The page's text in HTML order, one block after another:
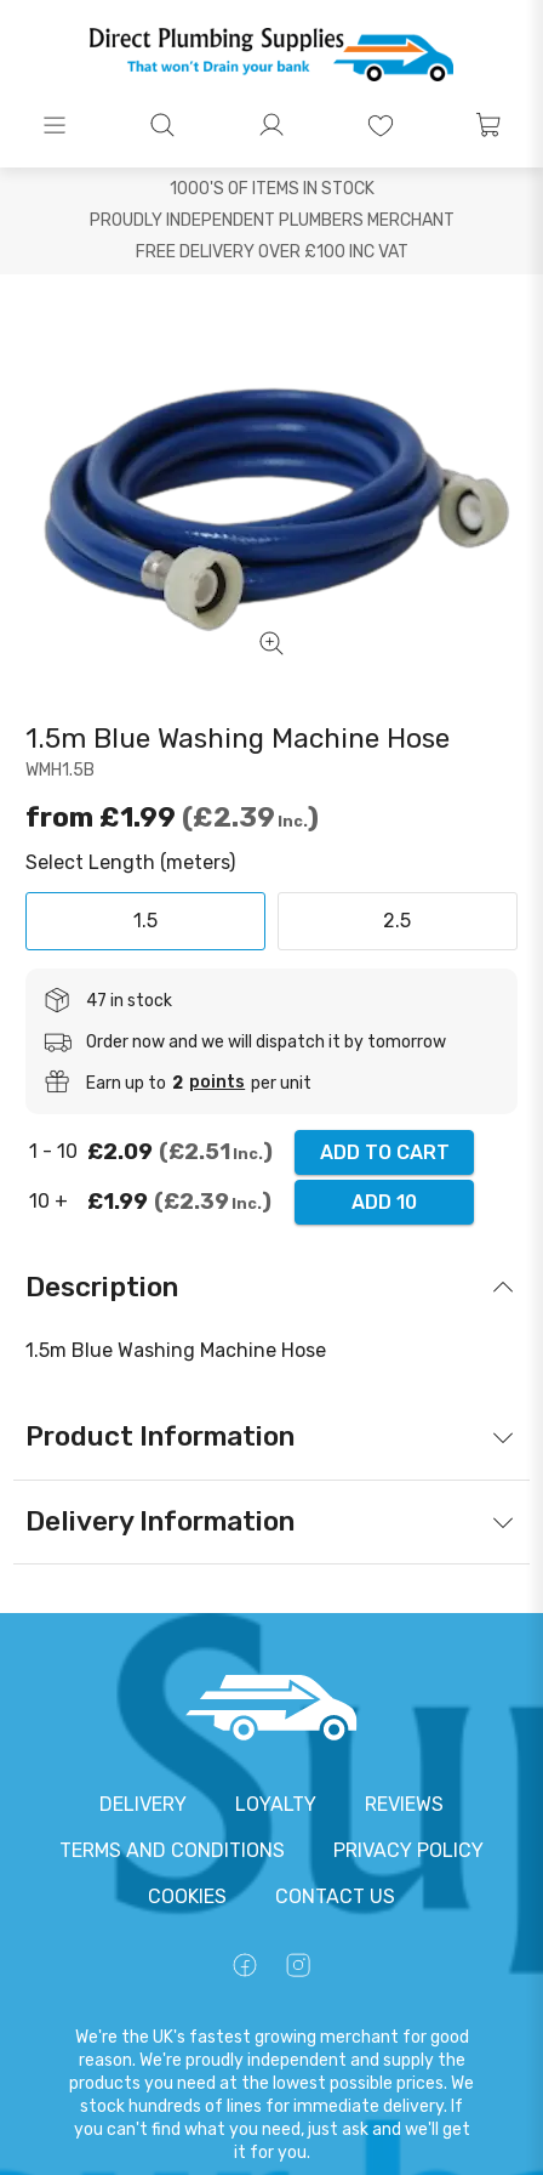
1000'S OF ITEMS IN STOCK
PROUDLY INDEPENDENT PLUMBERS MERCHANT
FREE DELIVERY OVER £100 INC VAT
WMH1.5B
1.5m Blue Washing Machine Hose
from £1.99 £2.39 Inc.
Select Length (meters)
1.5 2.5
47 in stock
Order now and we will dispatch it by tomorrow
Earn up to 2 points per unit
1 - 10 £2.09 £2.51 Inc. ADD TO CART
10 + £1.99 £2.39 Inc. ADD 10
Description
1.5m Blue Washing Machine Hose
Product Information
Delivery Information
DELIVERY LOYALTY
REVIEWS
TERMS AND CONDITIONS
PRIVACY POLICY
COOKIES
CONTACT US
We're the UK's fastest growing merchant for good
reason. We're proudly independent and supply the
products you need at the lowest possible prices. We
stock hundreds of lines for immediate delivery. If
you can't find what you need, just ask and we'll get
it for you.